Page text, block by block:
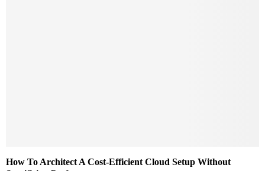
How To Architect A Cost-Efficient Cloud Setup Without